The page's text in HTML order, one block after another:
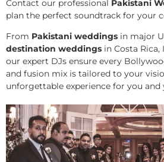
Contact our professional Pakistani
plan the perfect soundtrack for your
From Pakistani weddings in major
destination weddings in Costa Rica,
our expert DJs ensure every
and fusion mix is tailored to your
unforgettable experience for you and